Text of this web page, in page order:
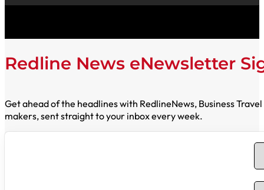
Redline News eNewsletter
Get ahead of the headlines with RedlineNews, Business
makers, sent straight to your inbox every week.